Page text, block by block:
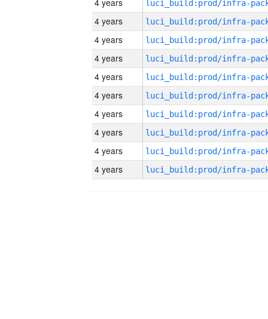
4 years
4 years
4 years
4 years
4 years
4 years
4 years
4 years
4 years
4 years